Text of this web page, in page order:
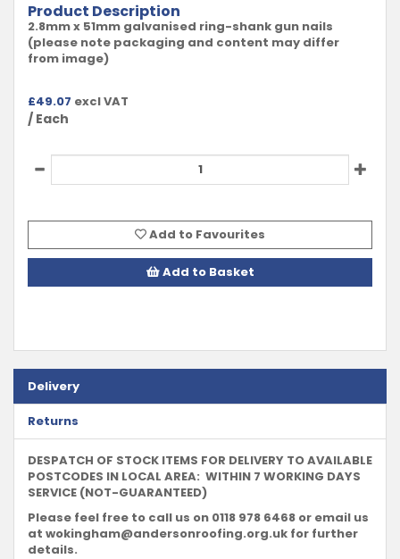
Product Description
2.8mm x 51mm galvanised ring-shank gun nails
(please note packaging and content may differ
from image)
£49.07 excl VAT
/ Each
Add to Favourites
Add to Basket
Delivery
Returns
DESPATCH OF STOCK ITEMS FOR DELIVERY TO AVAILABLE
POSTCODES IN LOCAL AREA: WITHIN 7 WORKING DAYS
SERVICE (NOT-GUARANTEED)
Please feel free to call us on 0118 978 6468 or email us
at wokingham@andersonroofing.org.uk for further
details.